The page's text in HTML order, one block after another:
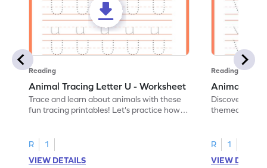
Reading
Animal Tracing Letter U - Worksheet
Trace and learn about animals with these
fun tracing printables! Let's practice how
R
1
VIEW DETAILS
Reading
Animal
Discover the
themed
R
1
VIEW